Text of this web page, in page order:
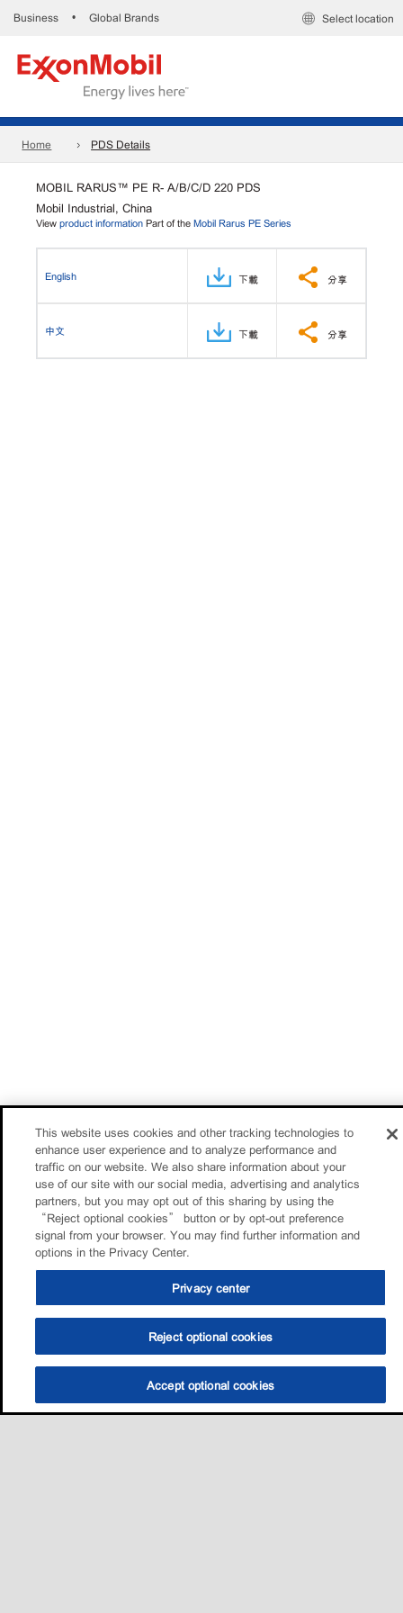
Business • Global Brands Select location
Home PDS Details
MOBIL RARUS™ PE R- A/B/C/D 220 PDS
Mobil Industrial, China
View product information Part of the Mobil Rarus PE Series
English 下載 分享
中文 下載 分享
This website uses cookies and other tracking technologies to
enhance user experience and to analyze performance and
traffic on our website. We also share information about your
use of our site with our social media, advertising and analytics
partners, but you may opt out of this sharing by using the
“Reject optional cookies” button or by opt-out preference
signal from your browser. You may find further information and
options in the Privacy Center.
Privacy center
Reject optional cookies
Accept optional cookies